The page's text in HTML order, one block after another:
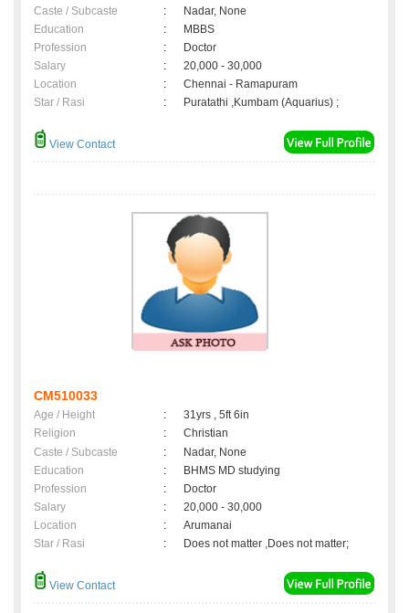
Caste / Subcaste
:
Nadar, None
Education
:
MBBS
Profession
:
Doctor
Salary
:
20,000 - 30,000
Location
:
Chennai - Ramapuram
Star / Rasi
: Puratathi ,Kumbam (Aquarius) ;
View Contact
CM510033
Age / Height :
31yrs , 5ft 6in
Religion
:
Christian
Caste / Subcaste
:
Nadar, None
Education
:
BHMS MD studying
Profession
:
Doctor
Salary
:
20,000 - 30,000
Location
:
Arumanai
Star / Rasi
: Does not matter ,Does not matter;
View Contact